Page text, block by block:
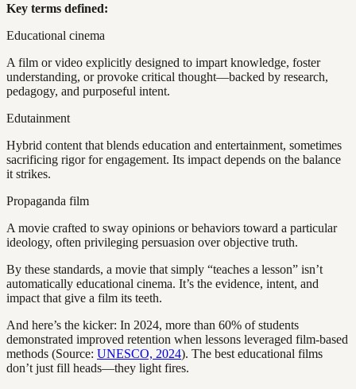
Key terms defined:
Educational cinema
A film or video explicitly designed to impart knowledge, foster
understanding, or provoke critical thought—backed by research,
pedagogy, and purposeful intent.
Edutainment
Hybrid content that blends education and entertainment, sometimes
sacrificing rigor for engagement. Its impact depends on the balance
it strikes.
Propaganda film
A movie crafted to sway opinions or behaviors toward a particular
ideology, often privileging persuasion over objective truth.
By these standards, a movie that simply “teaches a lesson” isn’t
automatically educational cinema. It’s the evidence, intent, and
impact that give a film its teeth.
And here’s the kicker: In 2024, more than 60% of students
demonstrated improved retention when lessons leveraged film-based
methods (Source: UNESCO, 2024). The best educational films
don’t just fill heads—they light fires.